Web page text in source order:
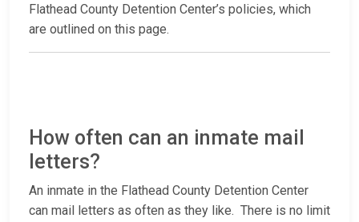
Flathead County Detention Center’s policies, which
are outlined on this page.
How often can an inmate mail
letters?
An inmate in the Flathead County Detention Center
can mail letters as often as they like. There is no limit